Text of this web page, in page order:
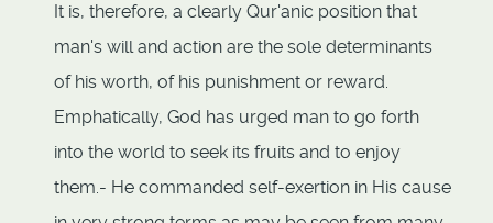
It is, therefore, a clearly Qur'anic position that
man's will and action are the sole determinants
of his worth, of his punishment or reward.
Emphatically, God has urged man to go forth
into the world to seek its fruits and to enjoy
them.- He commanded self-exertion in His cause